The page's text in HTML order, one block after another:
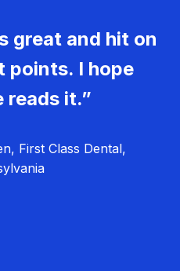
great and hit on
points. I hope
reads it.”
First Class Dental,